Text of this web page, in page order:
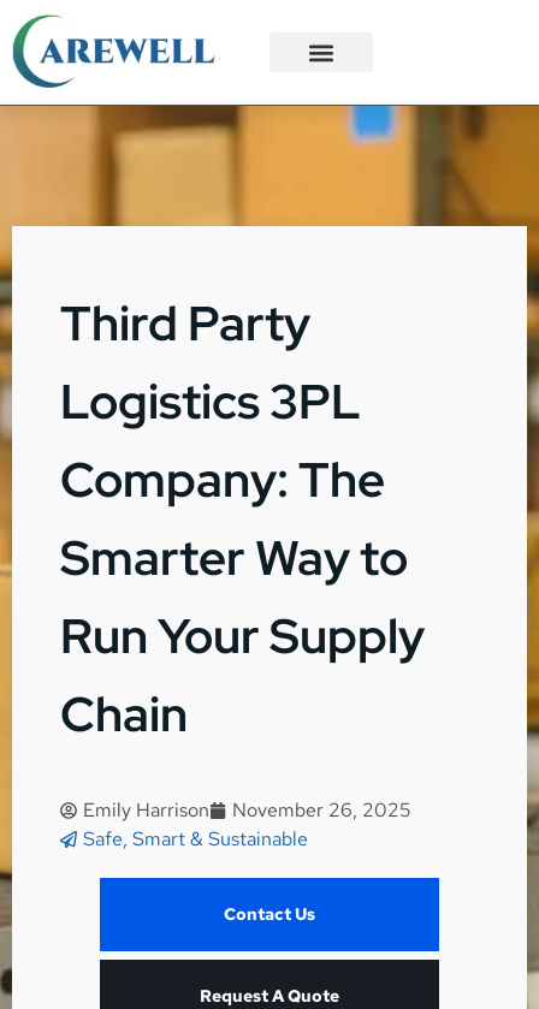
Third Party
Logistics 3PL
Company: The
Smarter Way to
Run Your Supply
Chain
Emily Harrison
November 26, 2025
Safe, Smart & Sustainable
Contact Us
Request A Quote